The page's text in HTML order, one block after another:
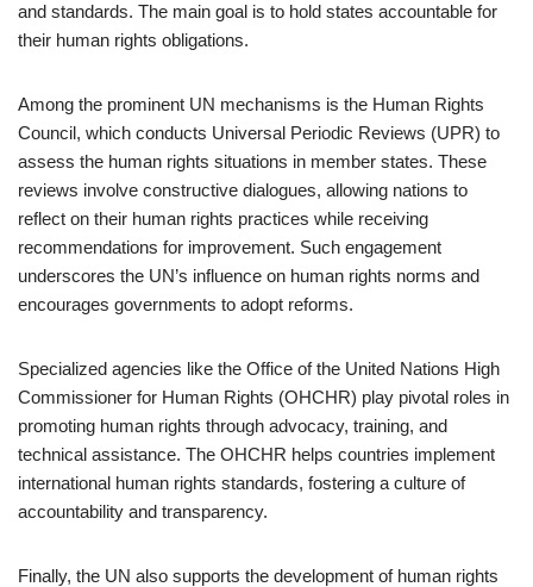
and standards. The main goal is to hold states accountable for
their human rights obligations.
Among the prominent UN mechanisms is the Human Rights
Council, which conducts Universal Periodic Reviews (UPR) to
assess the human rights situations in member states. These
reviews involve constructive dialogues, allowing nations to
reflect on their human rights practices while receiving
recommendations for improvement. Such engagement
underscores the UN’s influence on human rights norms and
encourages governments to adopt reforms.
Specialized agencies like the Office of the United Nations High
Commissioner for Human Rights (OHCHR) play pivotal roles in
promoting human rights through advocacy, training, and
technical assistance. The OHCHR helps countries implement
international human rights standards, fostering a culture of
accountability and transparency.
Finally, the UN also supports the development of human rights